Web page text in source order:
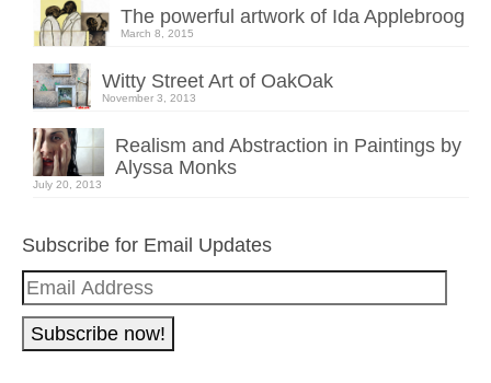
The powerful artwork of Ida Applebroog
March 8, 2015
Witty Street Art of OakOak
November 3, 2013
Realism and Abstraction in Paintings by
Alyssa Monks
July 20, 2013
Subscribe for Email Updates
Email
Address